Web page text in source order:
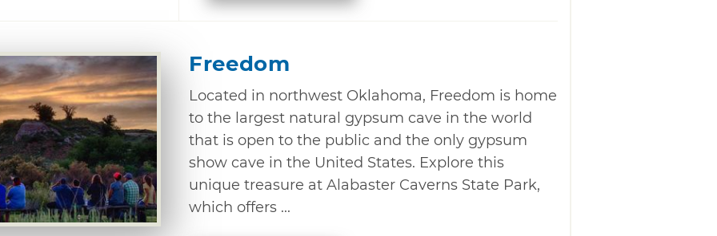
Freedom
Located in northwest Oklahoma, Freedom is home
to the largest natural gypsum cave in the world
that is open to the public and the only gypsum
show cave in the United States. Explore this
unique treasure at Alabaster Caverns State Park,
which offers ...